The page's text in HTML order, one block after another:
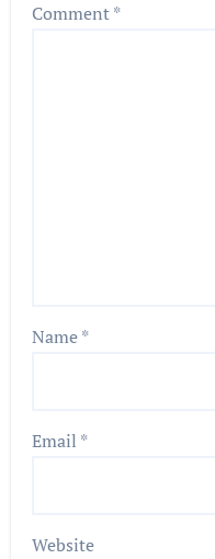
Comment*
Name*
Email *
Website